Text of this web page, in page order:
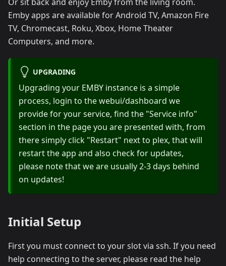
Emby apps are available for Android TV, Amazon Fire
TV, Chromecast, Roku, Xbox, Home Theater
Computers, and more.
UPGRADING
Upgrading your EMBY instance is a simple
process, login to the webui/dashboard we
provide for your service, find the "Service info"
section in the page you are presented with, from
there simply click "Restart" next to plex, that will
restart the app and also check for updates,
please note that we are usually 2-3 days behind
on updates!
Initial Setup
First you must connect to your slot via ssh. If you need
help connecting to the server, please read the help